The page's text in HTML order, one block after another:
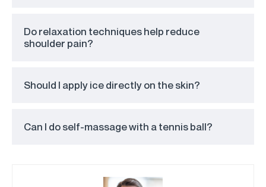
Do relaxation techniques help reduce
shoulder pain?
Should I apply ice directly on the skin?
Can I do self-massage with a tennis ball?